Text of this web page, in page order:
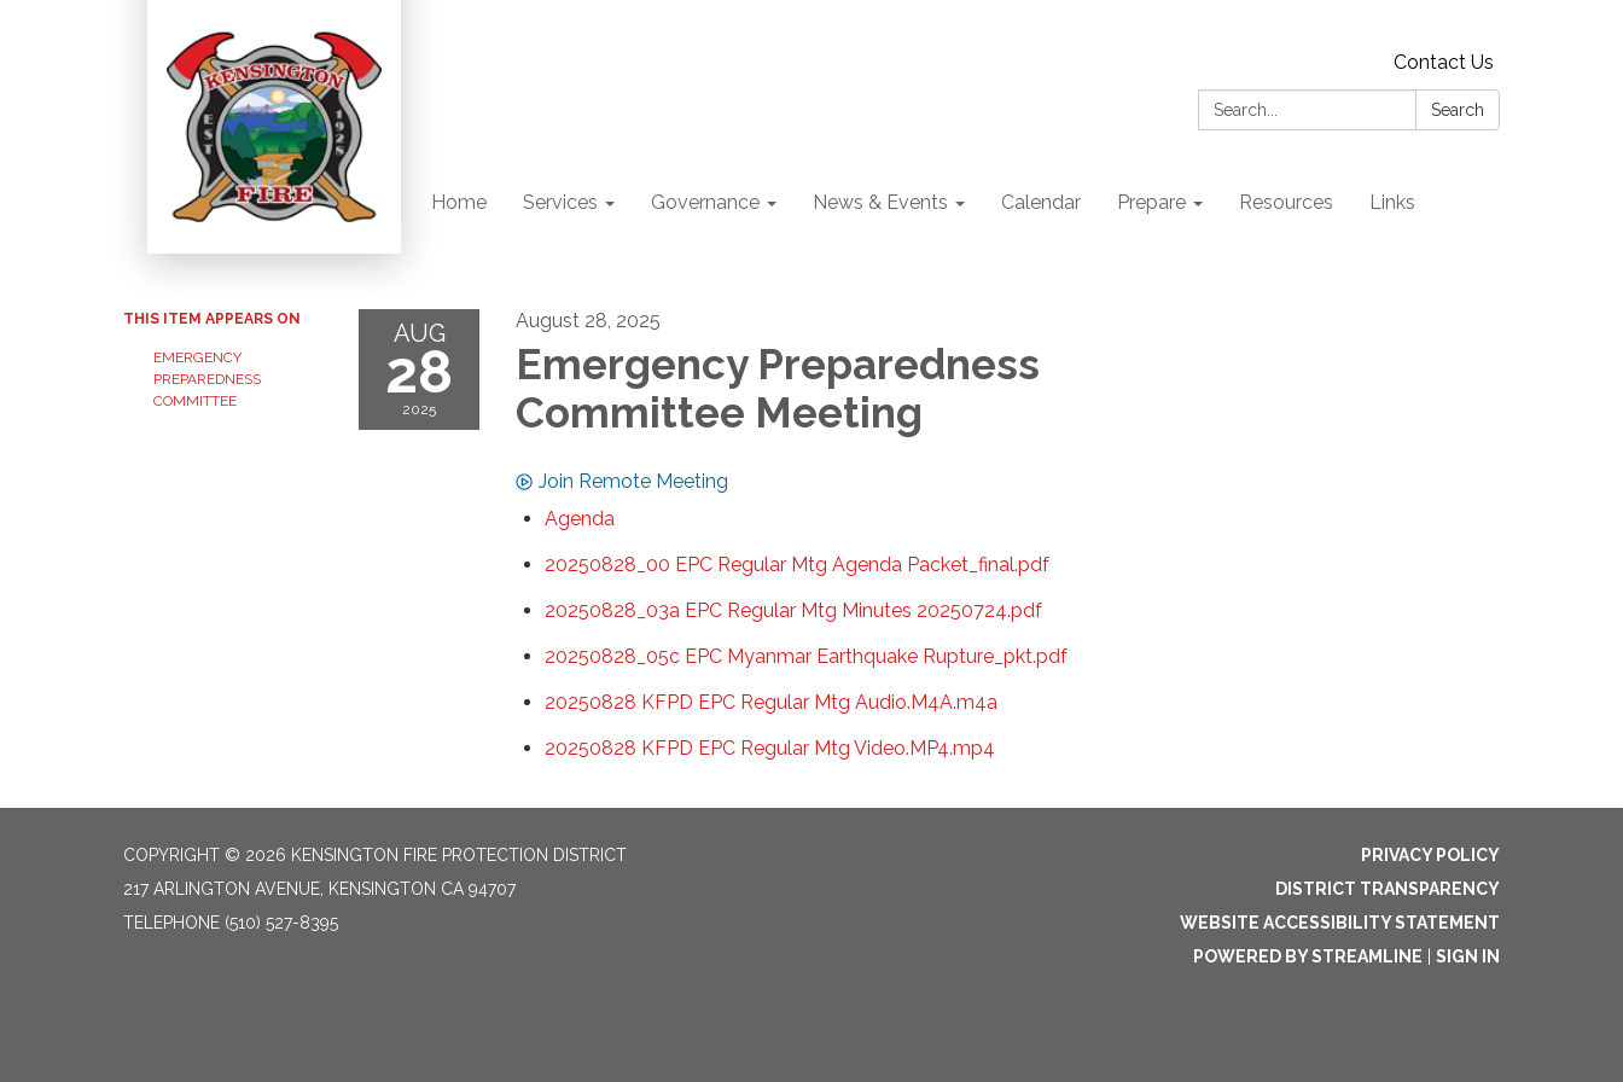
Contact Us
Search:
Search
Home Services Governance News & Events Calendar Prepare Resources Links
THIS ITEM APPEARS ON
EMERGENCY
PREPAREDNESS
COMMITTEE
AUG
28
2025
August 28, 2025
Emergency Preparedness
Committee Meeting
Join Remote Meeting
Agenda
20250828_00 EPC Regular Mtg Agenda Packet_final.pdf
20250828_03a EPC Regular Mtg Minutes 20250724.pdf
20250828_05c EPC Myanmar Earthquake Rupture_pkt.pdf
20250828 KFPD EPC Regular Mtg Audio.M4A.m4a
20250828 KFPD EPC Regular Mtg Video.MP4.mp4
COPYRIGHT © 2026 KENSINGTON FIRE PROTECTION DISTRICT
217 ARLINGTON AVENUE, KENSINGTON CA 94707
TELEPHONE (510) 527-8395
PRIVACY POLICY
DISTRICT TRANSPARENCY
WEBSITE ACCESSIBILITY STATEMENT
POWERED BY STREAMLINE
SIGN IN